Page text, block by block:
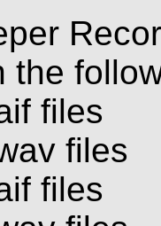
the
files
files
files